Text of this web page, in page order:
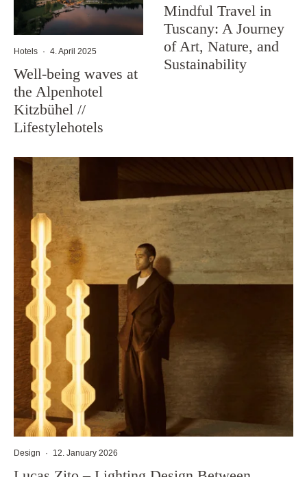
Hotels · 4. April 2025
Well-being waves at
the Alpenhotel
Kitzbühel //
Lifestylehotels
Mindful Travel in
Tuscany: A Journey
of Art, Nature, and
Sustainability
Design · 12. January 2026